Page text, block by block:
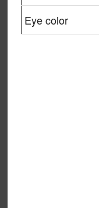
Eye color